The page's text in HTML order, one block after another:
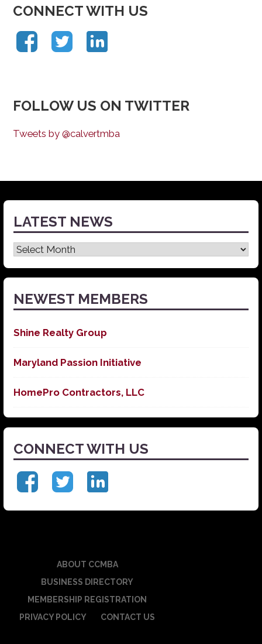
CONNECT WITH US
FOLLOW US ON TWITTER
Tweets by @calvertmba
LATEST NEWS
Latest
News
NEWEST MEMBERS
Shine Realty Group
Maryland Passion Initiative
HomePro Contractors, LLC
CONNECT WITH US
ABOUT CCMBA
BUSINESS DIRECTORY
MEMBERSHIP REGISTRATION
PRIVACY POLICY
CONTACT US